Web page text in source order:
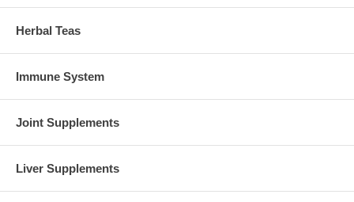
Herbal Teas
Immune System
Joint Supplements
Liver Supplements